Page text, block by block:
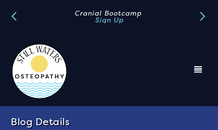
Book A FREE Discovery Call
Book Now
Blog Details